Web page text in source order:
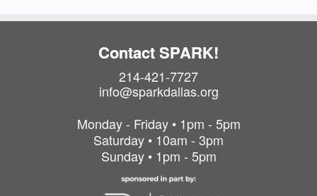
Contact SPARK!
214-421-7727
info@sparkdallas.org
Monday - Friday • 1pm - 5pm
Saturday • 10am - 3pm
Sunday • 1pm - 5pm